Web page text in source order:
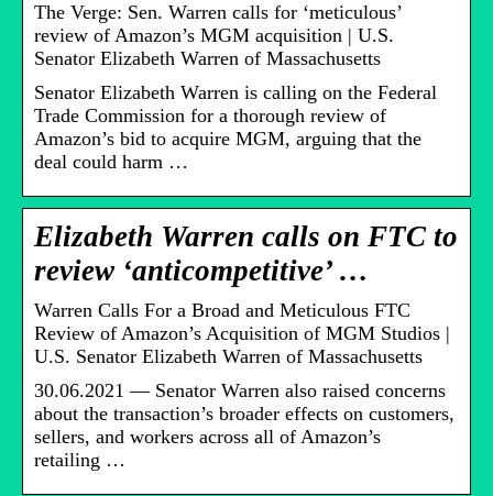
The Verge: Sen. Warren calls for ‘meticulous’
review of Amazon’s MGM acquisition | U.S.
Senator Elizabeth Warren of Massachusetts
Senator Elizabeth Warren is calling on the Federal
Trade Commission for a thorough review of
Amazon’s bid to acquire MGM, arguing that the
deal could harm …
Elizabeth Warren calls on FTC to
review ‘anticompetitive’ …
Warren Calls For a Broad and Meticulous FTC
Review of Amazon’s Acquisition of MGM Studios |
U.S. Senator Elizabeth Warren of Massachusetts
30.06.2021 — Senator Warren also raised concerns
about the transaction’s broader effects on customers,
sellers, and workers across all of Amazon’s
retailing …